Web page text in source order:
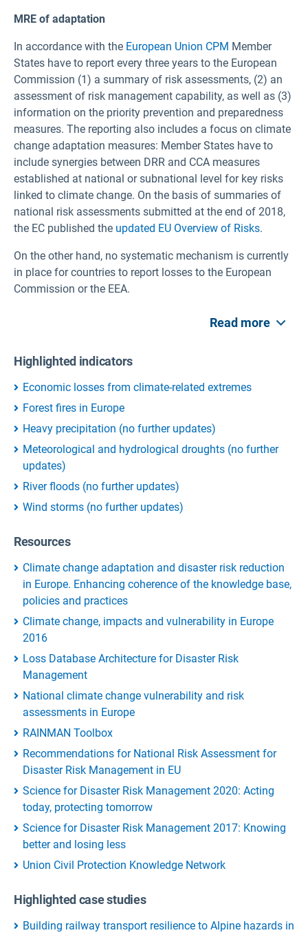
MRE of adaptation
In accordance with the European Union CPM Member
States have to report every three years to the European
Commission (1) a summary of risk assessments, (2) an
assessment of risk management capability, as well as (3)
information on the priority prevention and preparedness
measures. The reporting also includes a focus on climate
change adaptation measures: Member States have to
include synergies between DRR and CCA measures
established at national or subnational level for key risks
linked to climate change. On the basis of summaries of
national risk assessments submitted at the end of 2018,
the EC published the updated EU Overview of Risks.
On the other hand, no systematic mechanism is currently
in place for countries to report losses to the European
Commission or the EEA.
Read more
Highlighted indicators
Economic losses from climate-related extremes
Forest fires in Europe
Heavy precipitation (no further updates)
Meteorological and hydrological droughts (no further
updates)
River floods (no further updates)
Wind storms (no further updates)
Resources
Climate change adaptation and disaster risk reduction
in Europe. Enhancing coherence of the knowledge base,
policies and practices
Climate change, impacts and vulnerability in Europe
2016
Loss Database Architecture for Disaster Risk
Management
National climate change vulnerability and risk
assessments in Europe
RAINMAN Toolbox
Recommendations for National Risk Assessment for
Disaster Risk Management in EU
Science for Disaster Risk Management 2020: Acting
today, protecting tomorrow
Science for Disaster Risk Management 2017: Knowing
better and losing less
Union Civil Protection Knowledge Network
Highlighted case studies
Building railway transport resilience to Alpine hazards in